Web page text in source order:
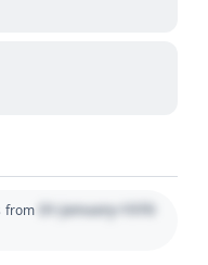
from 01 January 1970